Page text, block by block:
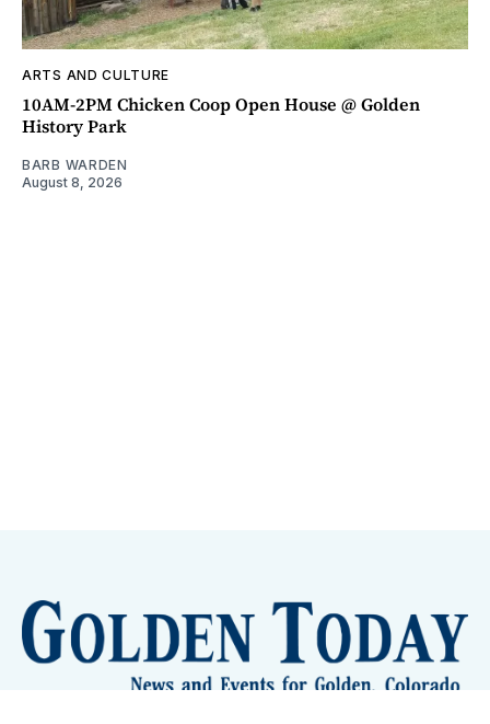
ARTS AND CULTURE
10AM-2PM Chicken Coop Open House @ Golden
History Park
BARB WARDEN
August 8, 2026